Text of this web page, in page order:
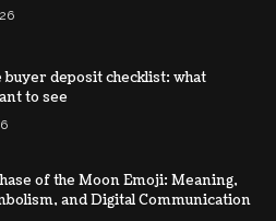
deposit checklist: what
to see
of the Moon Emoji: Meaning,
and Digital Communication